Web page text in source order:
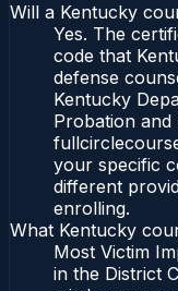
Will a Kentucky
Yes. The
code that
defense
Kentucky
Probation
your specific
different
enrolling.
What Kentucky
Most Victim
in the District